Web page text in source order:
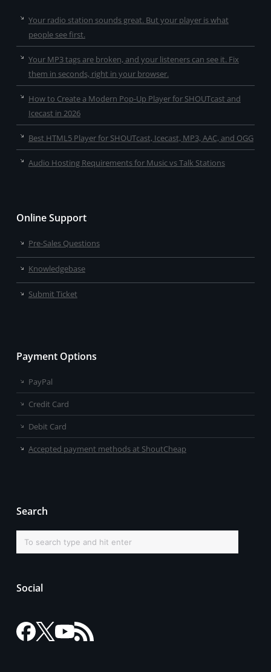
Your radio station sounds great. But your player is what
people see first.
Your MP3 tags are broken, and your listeners can see it. Fix
them in seconds, right in your browser.
How to Create a Modern Pop-Up Player for SHOUTcast and
Icecast in 2026
Best HTML5 Player for SHOUTcast, Icecast, MP3, AAC, and OGG
Audio Hosting Requirements for Music vs Talk Stations
Online Support
Pre-Sales Questions
Knowledgebase
Submit Ticket
Payment Options
PayPal
Credit Card
Debit Card
Accepted payment methods at ShoutCheap
Search
Social